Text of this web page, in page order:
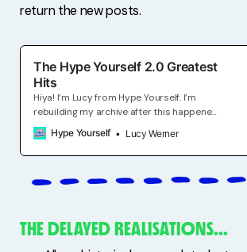
return the new posts.
The Hype Yourself 2.0 Greatest
Hits
Hiya! I’m Lucy from Hype Yourself. I’m
rebuilding my archive after this happened.
Join to receive A weekly email
cheerleading the self-employed in work
and life. Creative ways to promote your
Slightly above average living.
Hype Yourself Lucy Werner
THE DELAYED REALISATIONS…